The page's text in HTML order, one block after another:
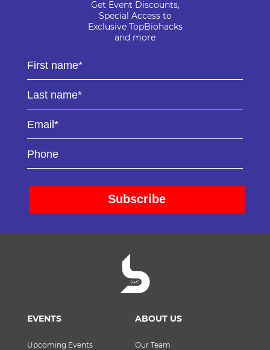
Get Event Discounts,
Special Access to
Exclusive TopBiohacks
and more
EVENTS
Upcoming Events
ABOUT US
Our Team